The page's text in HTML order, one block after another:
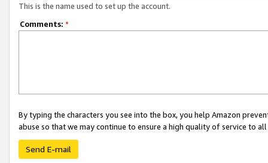
This is the name used to set up the account.
Comments: *
By typing the characters you see into the box, you help Amazon
abuse so that we may continue to ensure a high quality of service to
Send E-mail